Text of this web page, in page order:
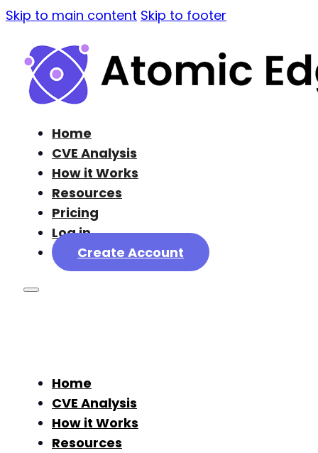
Skip to main content Skip to footer
Home
CVE Analysis
How it Works
Resources
Pricing
Log in
Create Account
Home
CVE Analysis
How it Works
Resources